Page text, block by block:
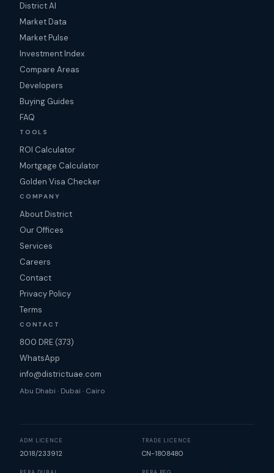
District AI
Market Data
Market Pulse
Investment Index
Compare Areas
Developers
Buying Guides
FAQ
TOOLS
ROI Calculator
Mortgage Calculator
Golden Visa Checker
COMPANY
About District
Our Offices
Services
Careers
Contact
Privacy Policy
Terms
CONTACT
800 DRE (373)
WhatsApp
info@districtuae.com
Abu Dhabi · Dubai · Cairo
ADM LICENCE
2018/233912
TRADE LICENCE
CN-1808480